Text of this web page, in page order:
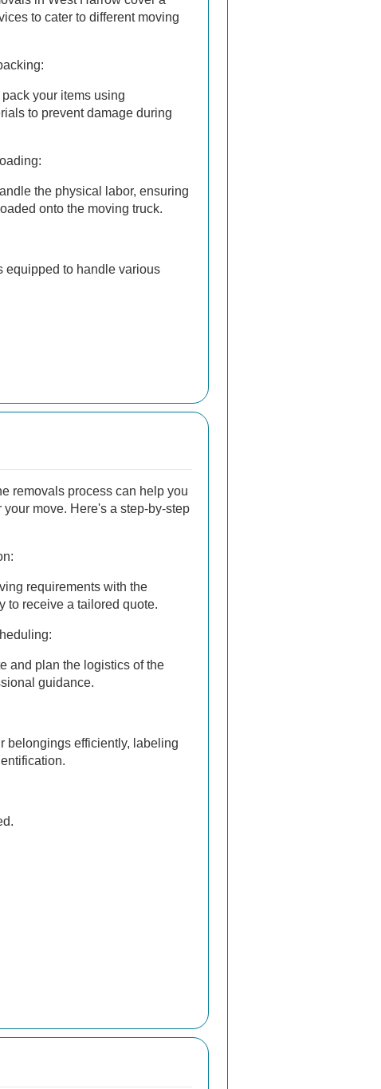
to cater to different moving
your items using
to prevent damage during
the physical labor, ensuring
onto the moving truck.
equipped to handle various
removals process can help you
your move. Here's a step-by-step
requirements with the
to receive a tailored quote.
and plan the logistics of the
guidance.
belongings efficiently, labeling